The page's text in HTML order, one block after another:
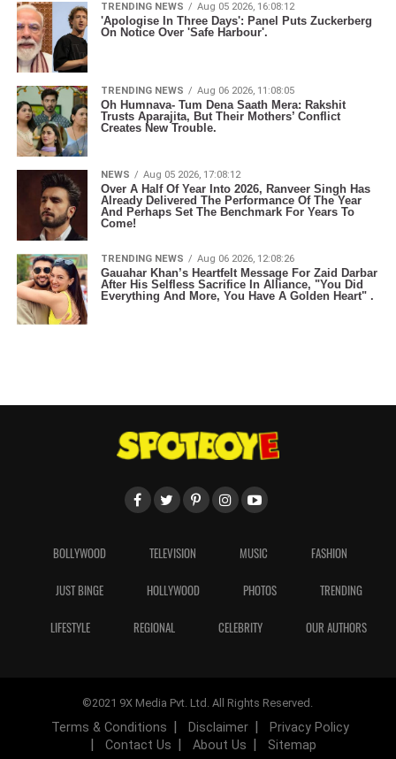
TRENDING NEWS Aug 05 2026, 16:08:12
'Apologise In Three Days': Panel Puts Zuckerberg
On Notice Over 'Safe Harbour'.
TRENDING NEWS Aug 06 2026, 11:08:05
Oh Humnava- Tum Dena Saath Mera: Rakshit
Trusts Aparajita, But Their Mothers’ Conflict
Creates New Trouble.
NEWS Aug 05 2026, 17:08:12
Over A Half Of Year Into 2026, Ranveer Singh Has
Already Delivered The Performance Of The Year
And Perhaps Set The Benchmark For Years To
Come!
TRENDING NEWS Aug 06 2026, 12:08:26
Gauahar Khan’s Heartfelt Message For Zaid Darbar
After His Selfless Sacrifice In Alliance, "You Did
Everything And More, You Have A Golden Heart" .
BOLLYWOOD TELEVISION MUSIC FASHION
JUST BINGE HOLLYWOOD PHOTOS TRENDING
LIFESTYLE REGIONAL CELEBRITY OUR AUTHORS
©2021 9X Media Pvt. Ltd. All Rights Reserved.
Terms & Conditions Disclaimer
Privacy Policy
Contact Us
About Us Sitemap